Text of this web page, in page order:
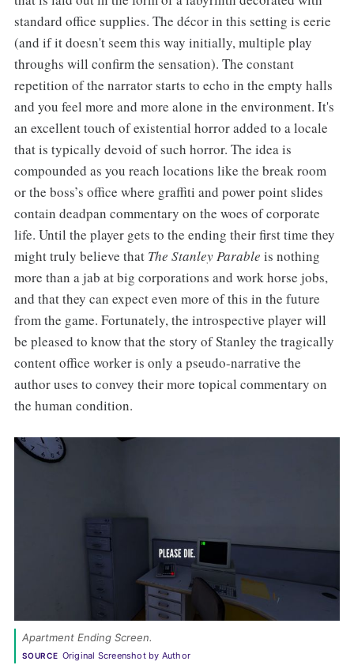
standard office supplies. The décor in this setting is eerie
(and if it doesn't seem this way initially, multiple play
throughs will confirm the sensation). The constant
repetition of the narrator starts to echo in the empty halls
and you feel more and more alone in the environment. It's
an excellent touch of existential horror added to a locale
that is typically devoid of such horror. The idea is
compounded as you reach locations like the break room
or the boss’s office where graffiti and power point slides
contain deadpan commentary on the woes of corporate
life. Until the player gets to the ending their first time they
might truly believe that The Stanley Parable is nothing
more than a jab at big corporations and work horse jobs,
and that they can expect even more of this in the future
from the game. Fortunately, the introspective player will
be pleased to know that the story of Stanley the tragically
content office worker is only a pseudo-narrative the
author uses to convey their more topical commentary on
the human condition.
Apartment Ending Screen.
SOURCE Original Screenshot by Author